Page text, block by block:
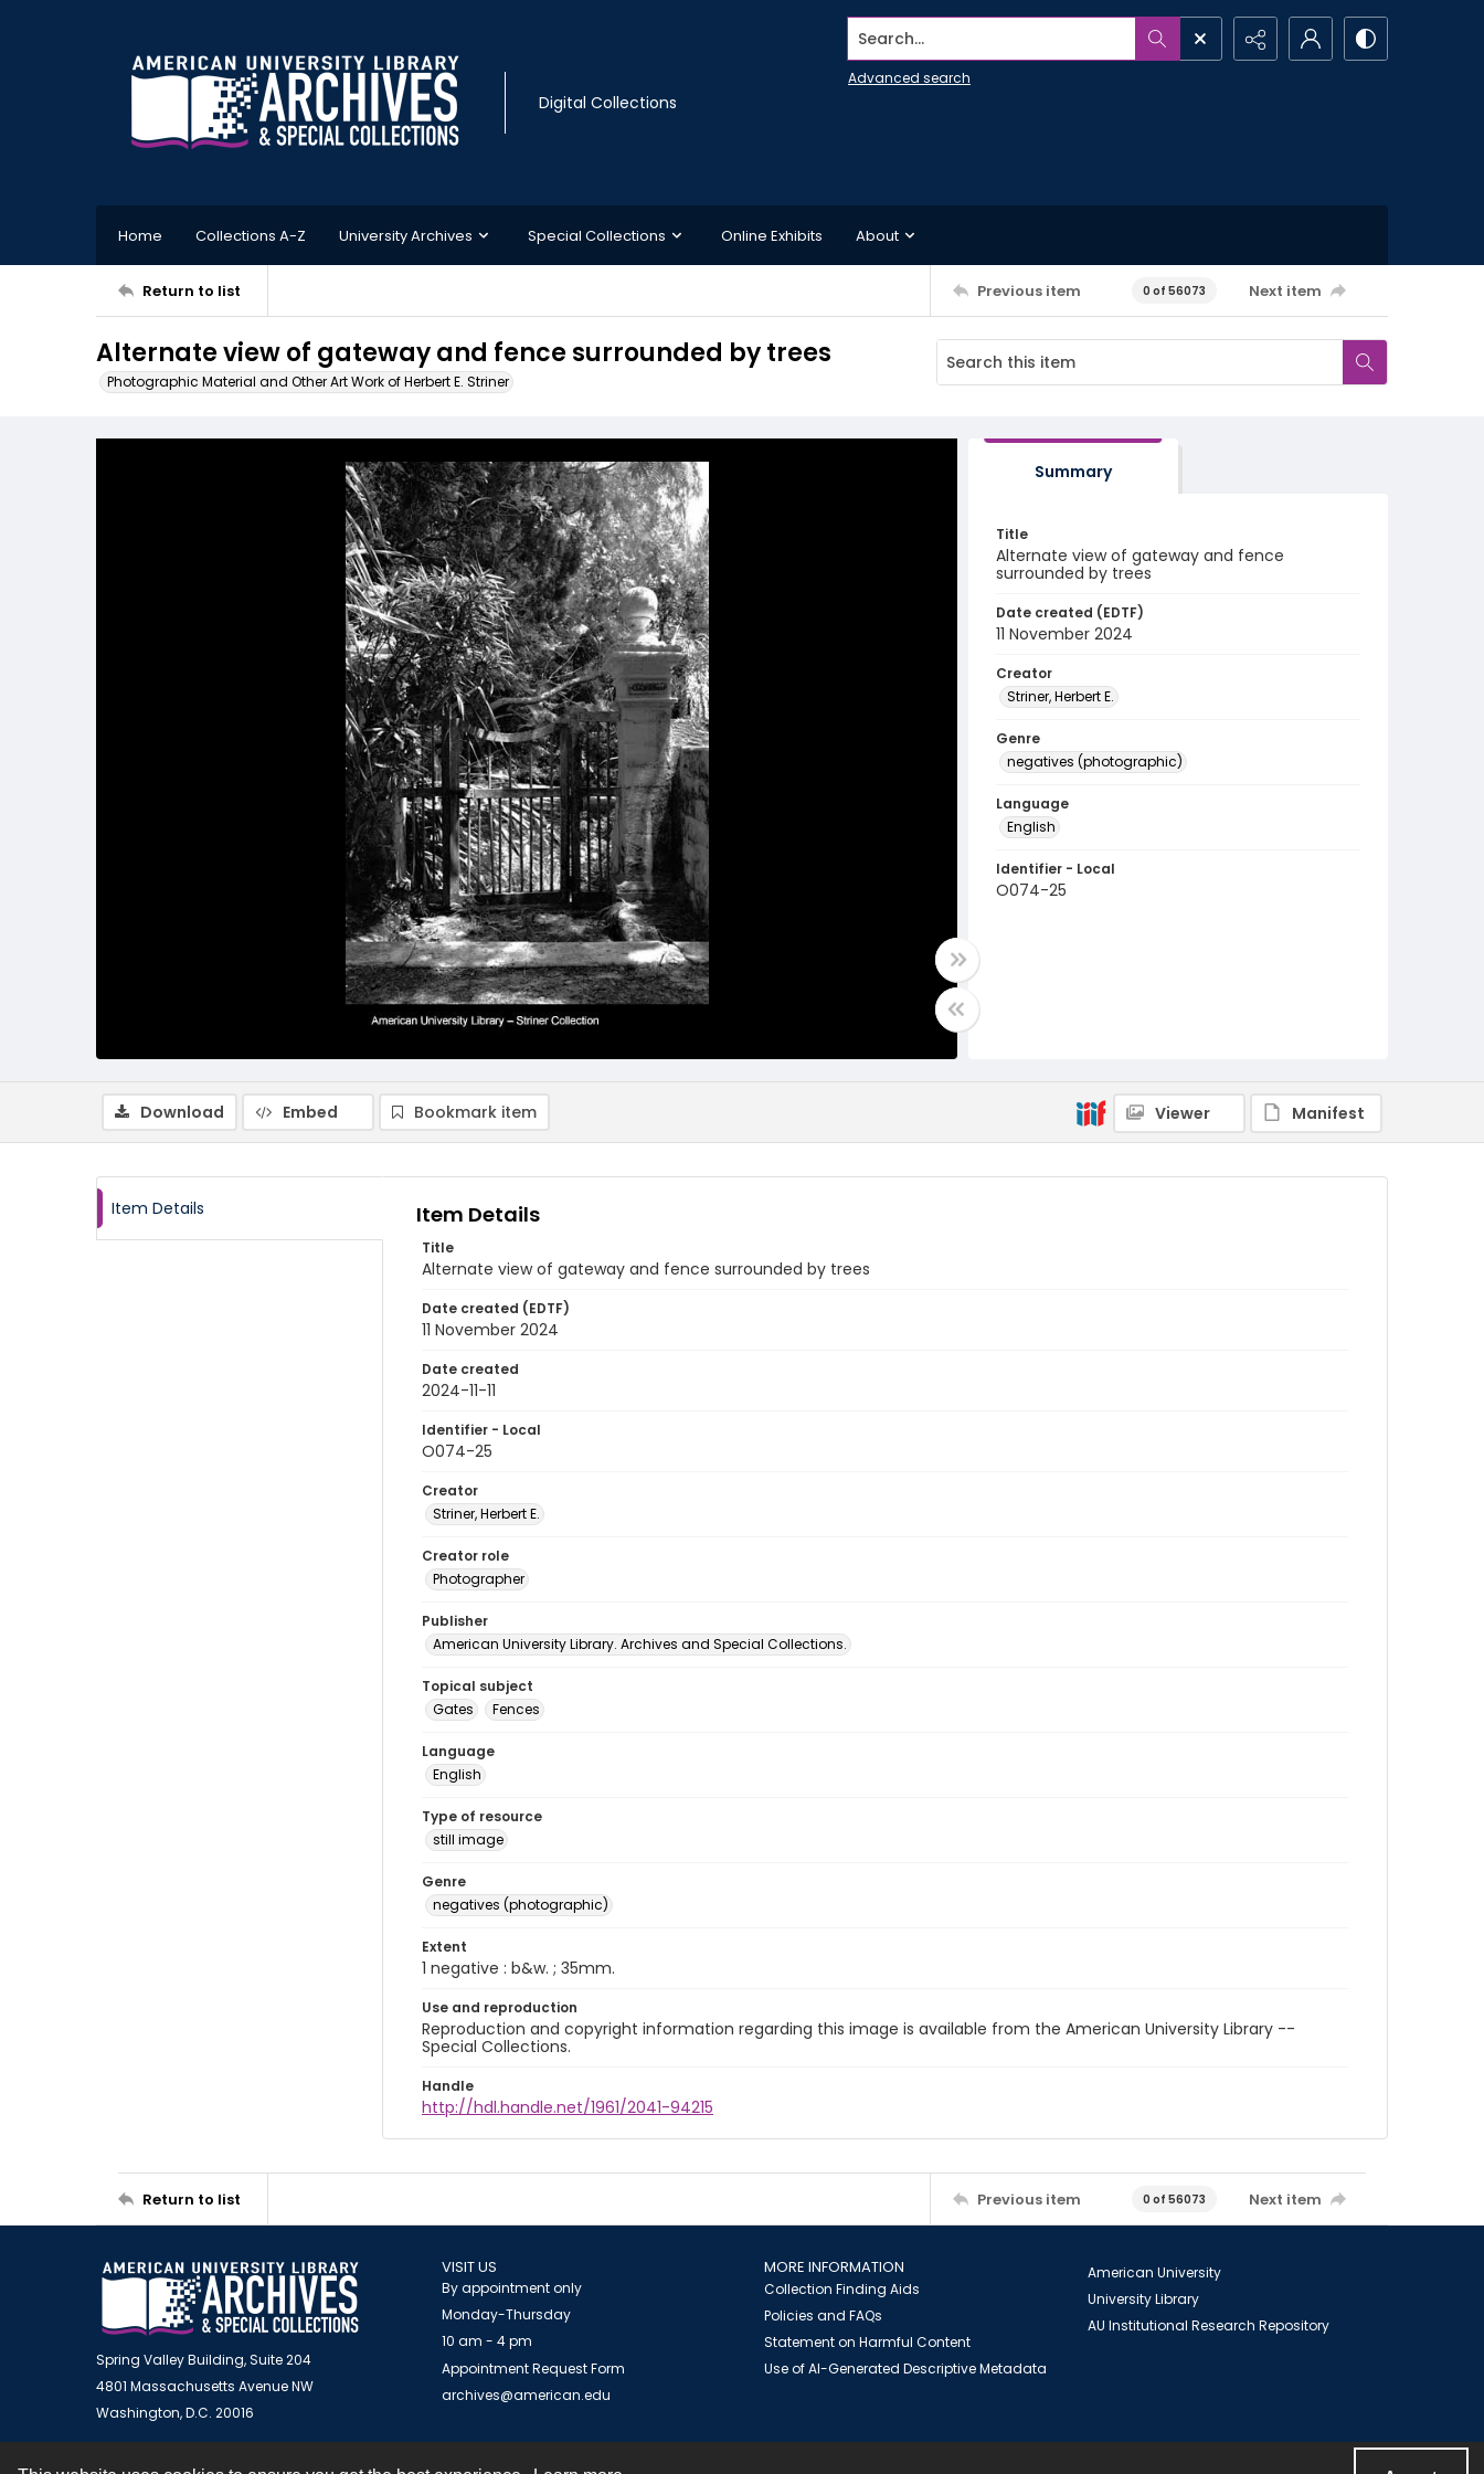
Digital Collections
Search...
Advanced search
Home Collections A-Z University Archives Special Collections Online Exhibits About
Return to list Previous item 0 of 56073 Next item
Alternate view of gateway and fence surrounded by trees
Photographic Material and Other Art Work of Herbert E. Striner
Summary
Title
Alternate view of gateway and fence
surrounded by trees
Date created (EDTF)
11 November 2024
Creator
Striner, Herbert E.
Genre
negatives (photographic)
Language
English
Identifier - Local
O074-25
Download Embed Bookmark item Viewer Manifest
Item Details Item Details
Title
Alternate view of gateway and fence surrounded by trees
Date created (EDTF)
11 November 2024
Date created
2024-11-11
Identifier - Local
O074-25
Creator
Striner, Herbert E.
Creator role
Photographer
Publisher
American University Library. Archives and Special Collections.
Topical subject
Gates
Fences
Language
English
Type of resource
still image
Genre
negatives (photographic)
Extent
1 negative : b&w. ; 35mm.
Use and reproduction
Reproduction and copyright information regarding this image is available from the American University Library --
Special Collections.
Handle
http://hdl.handle.net/1961/2041-94215
Return to list Previous item 0 of 56073 Next item
Spring Valley Building, Suite 204
4801 Massachusetts Avenue NW
Washington, D.C. 20016
VISIT US
By appointment only
Monday-Thursday
10 am - 4 pm
Appointment Request Form
archives@american.edu
MORE INFORMATION
Collection Finding Aids
Policies and FAQs
Statement on Harmful Content
Use of AI-Generated Descriptive Metadata
American University
University Library
AU Institutional Research Repository